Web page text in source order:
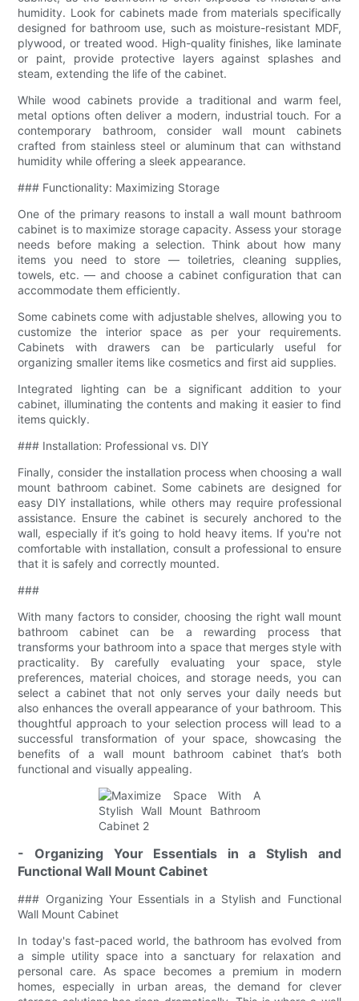
humidity. Look for cabinets made from materials specifically
designed for bathroom use, such as moisture-resistant MDF,
plywood, or treated wood. High-quality finishes, like laminate
or paint, provide protective layers against splashes and
steam, extending the life of the cabinet.
While wood cabinets provide a traditional and warm feel,
metal options often deliver a modern, industrial touch. For a
contemporary bathroom, consider wall mount cabinets
crafted from stainless steel or aluminum that can withstand
humidity while offering a sleek appearance.
### Functionality: Maximizing Storage
One of the primary reasons to install a wall mount bathroom
cabinet is to maximize storage capacity. Assess your storage
needs before making a selection. Think about how many
items you need to store — toiletries, cleaning supplies,
towels, etc. — and choose a cabinet configuration that can
accommodate them efficiently.
Some cabinets come with adjustable shelves, allowing you to
customize the interior space as per your requirements.
Cabinets with drawers can be particularly useful for
organizing smaller items like cosmetics and first aid supplies.
Integrated lighting can be a significant addition to your
cabinet, illuminating the contents and making it easier to find
items quickly.
### Installation: Professional vs. DIY
Finally, consider the installation process when choosing a wall
mount bathroom cabinet. Some cabinets are designed for
easy DIY installations, while others may require professional
assistance. Ensure the cabinet is securely anchored to the
wall, especially if it’s going to hold heavy items. If you're not
comfortable with installation, consult a professional to ensure
that it is safely and correctly mounted.
###
With many factors to consider, choosing the right wall mount
bathroom cabinet can be a rewarding process that
transforms your bathroom into a space that merges style with
practicality. By carefully evaluating your space, style
preferences, material choices, and storage needs, you can
select a cabinet that not only serves your daily needs but
also enhances the overall appearance of your bathroom. This
thoughtful approach to your selection process will lead to a
successful transformation of your space, showcasing the
benefits of a wall mount bathroom cabinet that’s both
functional and visually appealing.
- Organizing Your Essentials in a Stylish and
Functional Wall Mount Cabinet
### Organizing Your Essentials in a Stylish and Functional
Wall Mount Cabinet
In today's fast-paced world, the bathroom has evolved from
a simple utility space into a sanctuary for relaxation and
personal care. As space becomes a premium in modern
homes, especially in urban areas, the demand for clever